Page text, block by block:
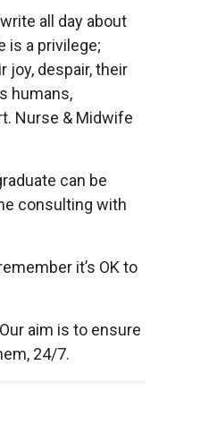
all day about
is a privilege;
joy, despair, their
humans,
Nurse & Midwife
can be
consulting with
it’s OK to
aim is to ensure
24/7.